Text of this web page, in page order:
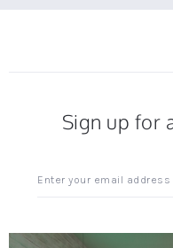
Sign up for
up